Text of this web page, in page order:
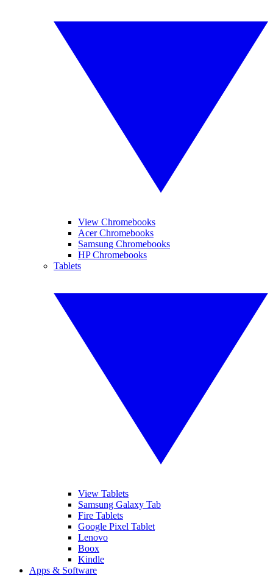
View Chromebooks
Acer Chromebooks
Samsung Chromebooks
HP Chromebooks
Tablets
View Tablets
Samsung Galaxy Tab
Fire Tablets
Google Pixel Tablet
Lenovo
Boox
Kindle
Apps & Software